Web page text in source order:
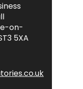
on-
5XA